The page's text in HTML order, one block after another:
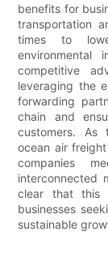
benefits for
transportation
times to
environmental
competitive
leveraging the
forwarding
chain and
customers. As
ocean air
companies
interconnected
clear that this
businesses
sustainable